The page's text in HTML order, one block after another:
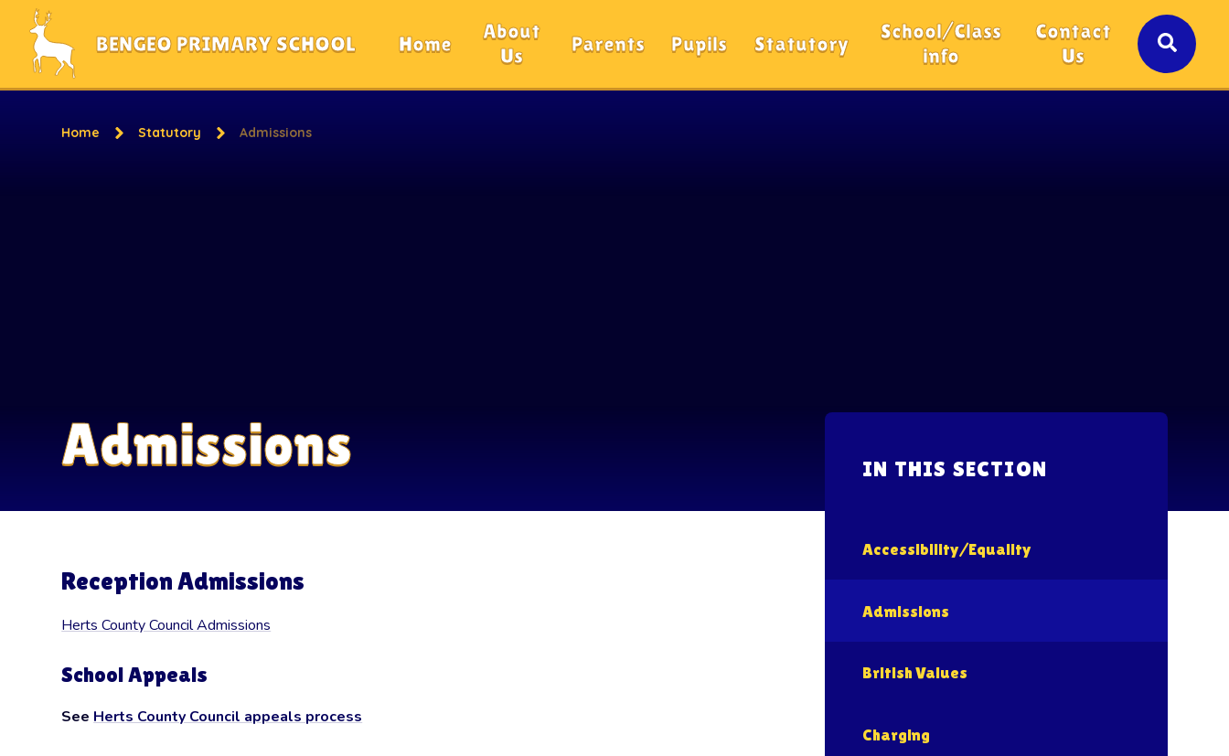
Skip to content ↓
BENGEO PRIMARY SCHOOL Home
About
Us
Parents Pupils Statutory
School/Class
info
Contact
Us
Home Statutory Admissions
Admissions
Reception Admissions
Herts County Council Admissions
School Appeals
See Herts County Council appeals process
IN THIS SECTION
Accessibility/Equality
Admissions
British Values
Charging